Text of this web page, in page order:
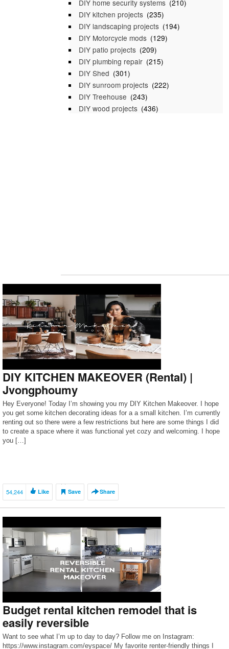
DIY home security systems (210)
DIY kitchen projects (235)
DIY landscaping projects (194)
DIY Motorcycle mods (129)
DIY patio projects (209)
DIY plumbing repair (215)
DIY Shed (301)
DIY sunroom projects (222)
DIY Treehouse (243)
DIY wood projects (436)
DIY KITCHEN MAKEOVER (Rental) |
Jvongphoumy
Hey Everyone! Today I’m showing you my DIY Kitchen Makeover. I hope
you get some kitchen decorating ideas for a a small kitchen. I’m currently
renting out so there were a few restrictions but here are some things I did
to create a space where it was functional yet cozy and welcoming. I hope
you […]
54,244 Like Save Share
Budget rental kitchen remodel that is
easily reversible
Want to see what I’m up to day to day? Follow me on Instagram:
https://www.instagram.com/eyspace/ My favorite renter-friendly things I